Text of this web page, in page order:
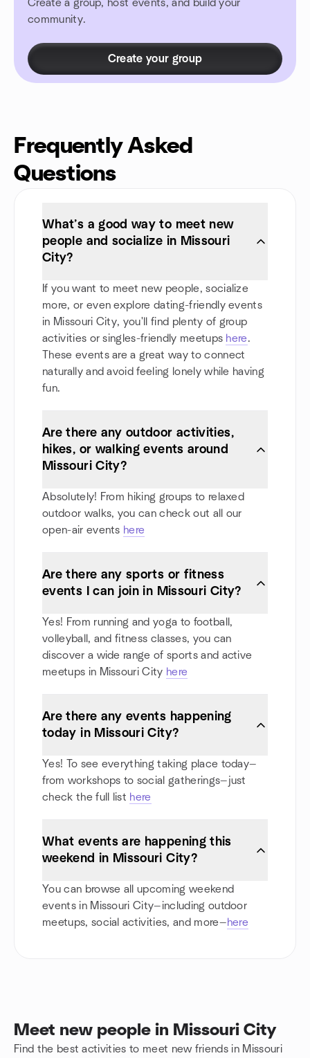
Create a group, host events, and build your
community.
Create your group
Frequently Asked
Questions
What’s a good way to meet new
people and socialize in Missouri
City?
If you want to meet new people, socialize
more, or even explore dating-friendly events
in Missouri City, you'll find plenty of group
activities or singles-friendly meetups here.
These events are a great way to connect
naturally and avoid feeling lonely while having
fun.
Are there any outdoor activities,
hikes, or walking events around
Missouri City?
Absolutely! From hiking groups to relaxed
outdoor walks, you can check out all our
open-air events here
Are there any sports or fitness
events I can join in Missouri City?
Yes! From running and yoga to football,
volleyball, and fitness classes, you can
discover a wide range of sports and active
meetups in Missouri City here
Are there any events happening
today in Missouri City?
Yes! To see everything taking place today—
from workshops to social gatherings—just
check the full list here
What events are happening this
weekend in Missouri City?
You can browse all upcoming weekend
events in Missouri City—including outdoor
meetups, social activities, and more—here
Meet new people in Missouri City
Find the best activities to meet new friends in Missouri